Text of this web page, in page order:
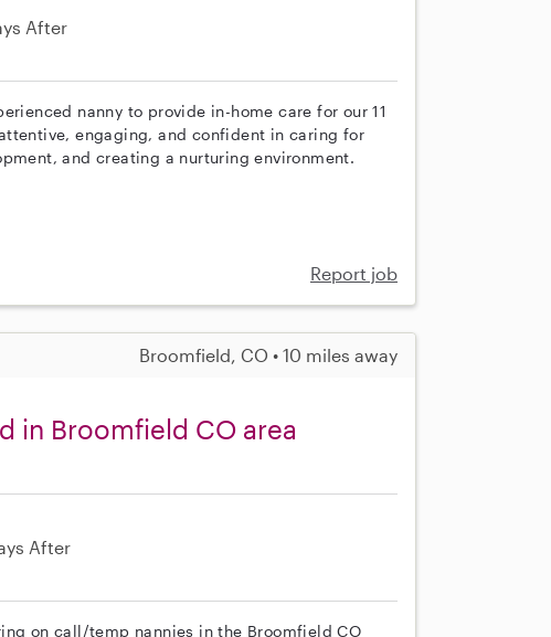
After
nanny to provide in-home care for our 11
engaging, and confident in caring for
and creating a nurturing environment.
Report job
Broomfield, CO • 10 miles away
in Broomfield CO area
After
on call/temp nannies in the Broomfield CO